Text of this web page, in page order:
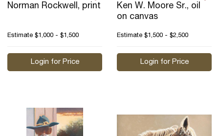
Norman Rockwell, print
Estimate $1,000 - $1,500
Login for Price
Ken W. Moore Sr., oil
on canvas
Estimate $1,500 - $2,500
Login for Price